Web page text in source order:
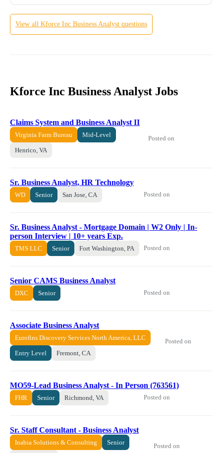
View all Kforce Inc Business Analyst questions
Kforce Inc Business Analyst Jobs
Claims System and Business Analyst II
Virginia Farm Bureau Mid-Level
Henrico, VA
Posted on
Sr. Business Analyst, HR Technology
WD Senior San Jose, CA Posted on
Sr. Business Analyst - Mortgage Domain | W2 Only | In-
person Interview | 10+ years Exp.
TMS LLC Senior Fort Washington, PA Posted on
Senior CAMS Business Analyst
DXC Senior Posted on
Associate Business Analyst
Eurofins Discovery Services North America, LLC
Entry Level Fremont, CA
Posted on
MO59-Lead Business Analyst - In Person (763561)
FHR Senior Richmond, VA Posted on
Sr. Staff Consultant - Business Analyst
Inabia Solutions & Consulting Senior Posted on